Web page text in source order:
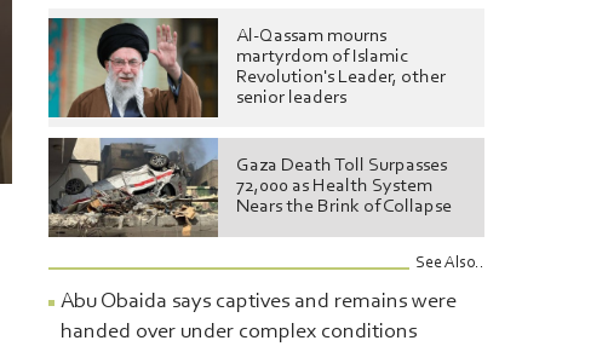
Al-Qassam mourns
martyrdom of Islamic
Revolution's Leader, other
senior leaders
Gaza Death Toll Surpasses
72,000 as Health System
Nears the Brink of Collapse
See Also..
Abu Obaida says captives and remains were
handed over under complex conditions